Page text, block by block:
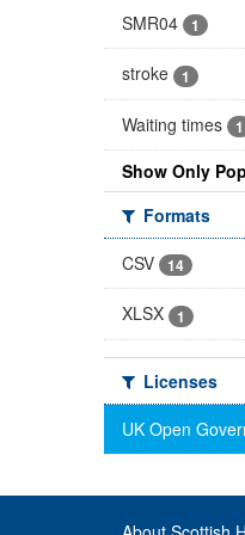
SMR04 1
stroke 1
Waiting times 1
Show Only
Formats
CSV
14
XLSX 1
Licenses
UK Open